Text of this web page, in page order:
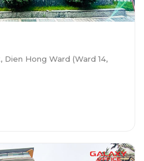
Dien Hong Ward (Ward 14,